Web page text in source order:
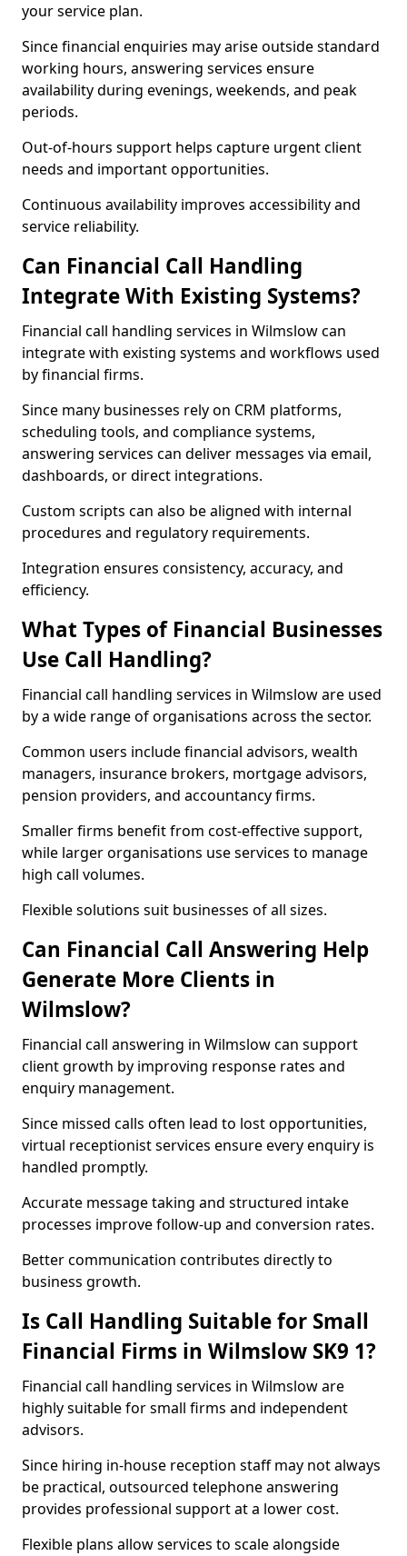
your service plan.
Since financial enquiries may arise outside standard
working hours, answering services ensure
availability during evenings, weekends, and peak
periods.
Out-of-hours support helps capture urgent client
needs and important opportunities.
Continuous availability improves accessibility and
service reliability.
Can Financial Call Handling
Integrate With Existing Systems?
Financial call handling services in Wilmslow can
integrate with existing systems and workflows used
by financial firms.
Since many businesses rely on CRM platforms,
scheduling tools, and compliance systems,
answering services can deliver messages via email,
dashboards, or direct integrations.
Custom scripts can also be aligned with internal
procedures and regulatory requirements.
Integration ensures consistency, accuracy, and
efficiency.
What Types of Financial Businesses
Use Call Handling?
Financial call handling services in Wilmslow are used
by a wide range of organisations across the sector.
Common users include financial advisors, wealth
managers, insurance brokers, mortgage advisors,
pension providers, and accountancy firms.
Smaller firms benefit from cost-effective support,
while larger organisations use services to manage
high call volumes.
Flexible solutions suit businesses of all sizes.
Can Financial Call Answering Help
Generate More Clients in
Wilmslow?
Financial call answering in Wilmslow can support
client growth by improving response rates and
enquiry management.
Since missed calls often lead to lost opportunities,
virtual receptionist services ensure every enquiry is
handled promptly.
Accurate message taking and structured intake
processes improve follow-up and conversion rates.
Better communication contributes directly to
business growth.
Is Call Handling Suitable for Small
Financial Firms in Wilmslow SK9 1?
Financial call handling services in Wilmslow are
highly suitable for small firms and independent
advisors.
Since hiring in-house reception staff may not always
be practical, outsourced telephone answering
provides professional support at a lower cost.
Flexible plans allow services to scale alongside